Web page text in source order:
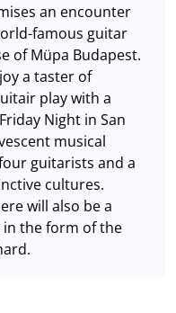
an encounter
famous guitar
of Müpa Budapest.
a taster of
play with a
Night in San
musical
guitarists and a
cultures.
will also be a
in the form of the